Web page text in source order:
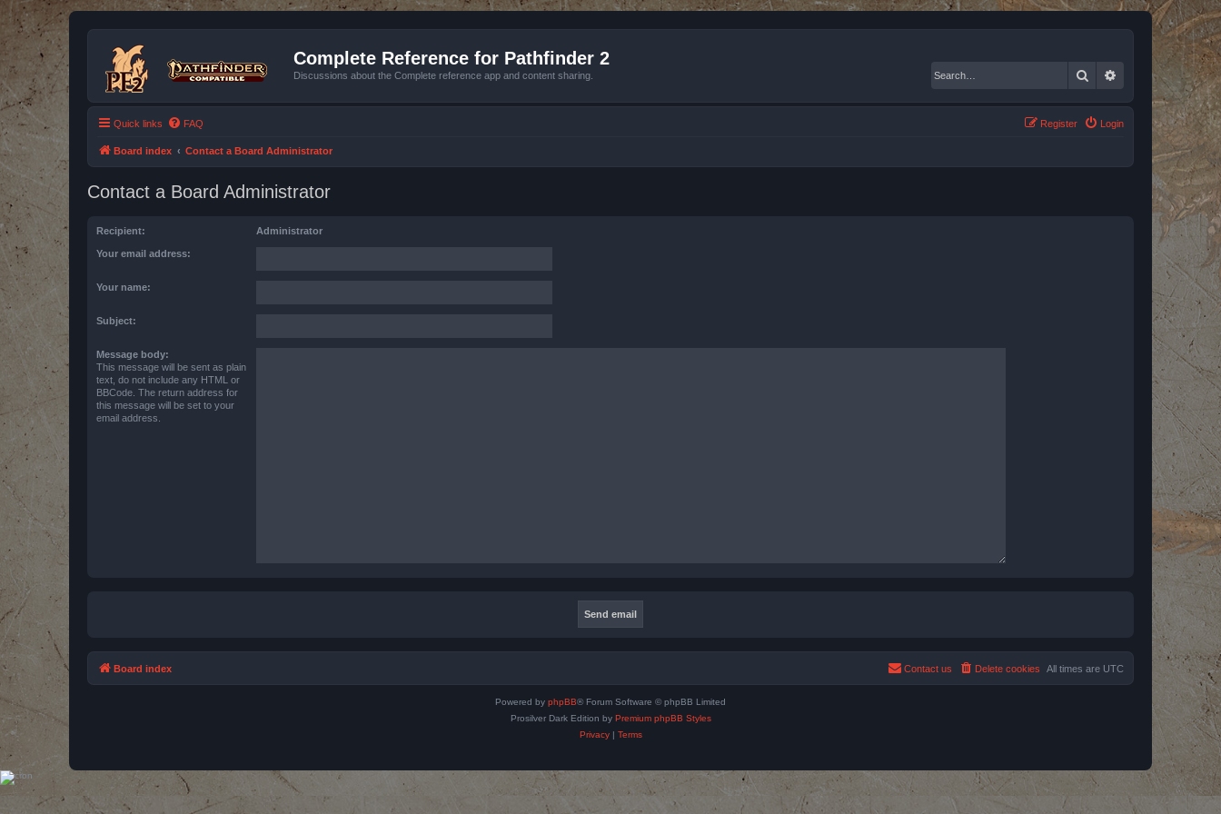
Complete Reference for Pathfinder 2
Discussions about the Complete reference app and content sharing. Search Advanced search
Quick links FAQ Login
Register
Board index Contact a Board Administrator
Contact a Board Administrator
Recipient: Administrator
Your email address:
Your name:
Subject:
Message body:
This message will be sent as plain
text, do not include any HTML or
BBCode. The return address for
this message will be set to your
email address.
Board index All times are UTC
Delete cookies
Contact us
Powered by phpBB® Forum Software © phpBB Limited
Prosilver Dark Edition by Premium phpBB Styles
Privacy| Terms